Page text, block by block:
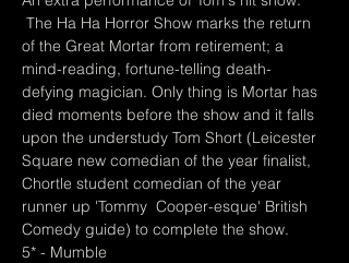
The Ha Ha Horror Show marks the return
of the Great Mortar from retirement; a
mind-reading, fortune-telling death-
defying magician. Only thing is Mortar has
died moments before the show and it falls
upon the understudy Tom Short (Leicester
Square new comedian of the year finalist,
Chortle student comedian of the year
runner up 'Tommy  Cooper-esque' British
Comedy guide) to complete the show.
5* - Mumble